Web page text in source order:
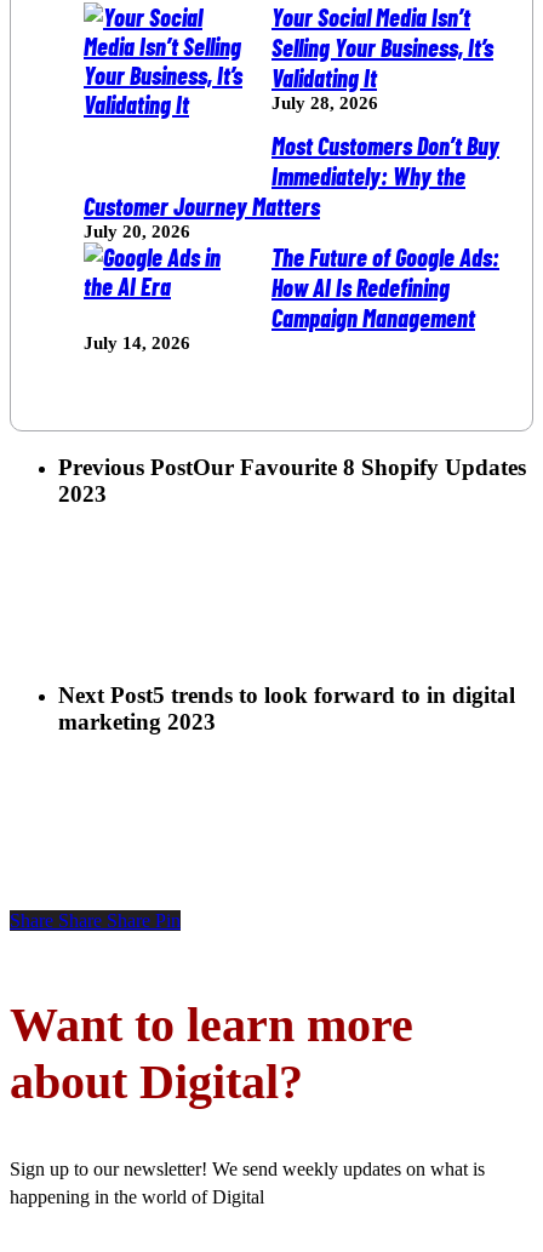
Your Social Media Isn’t
Selling Your Business, It’s
Validating It
July 28, 2026
Most Customers Don’t Buy
Immediately: Why the
Customer Journey Matters
July 20, 2026
The Future of Google Ads:
How AI Is Redefining
Campaign Management
July 14, 2026
Previous PostOur Favourite 8 Shopify Updates
2023
Next Post5 trends to look forward to in digital
marketing 2023
Share Share Share Pin
Want to learn more
about Digital?
Sign up to our newsletter! We send weekly updates on what is
happening in the world of Digital